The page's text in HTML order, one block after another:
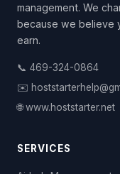
management. We
because we believe
earn.
📞 469-324-0864
✉️
🌐 www.hoststarter.net
SERVICES